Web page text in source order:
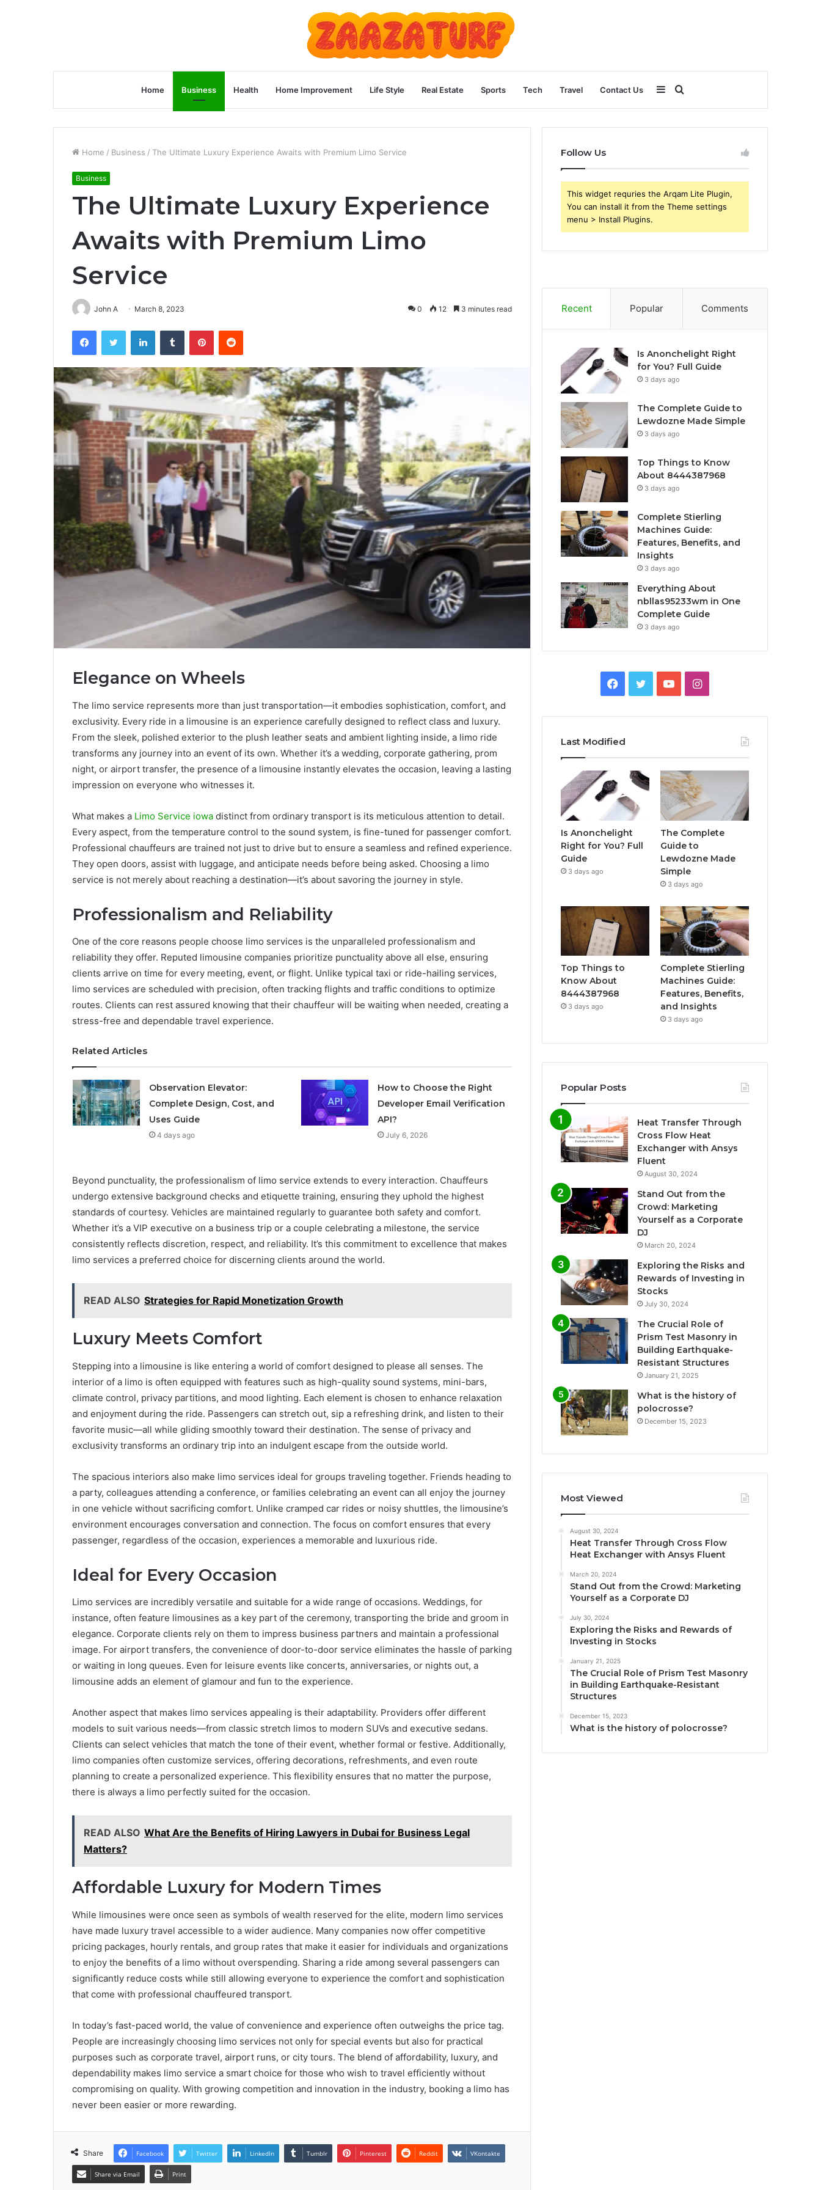
Home Business Health Home Improvement Life Style Real Estate Sports Tech Travel Contact Us Search
for
Sidebar
Home / Business / The Ultimate Luxury Experience Awaits with Premium Limo Service
Business
The Ultimate Luxury Experience
Awaits with Premium Limo
Service
John A March 8, 2023 0 12 3 minutes read
FacebookTwitter LinkedInTumblr PinterestReddit
Elegance on Wheels
The limo service represents more than just transportation—it embodies sophistication, comfort, and
exclusivity. Every ride in a limousine is an experience carefully designed to reflect class and luxury.
From the sleek, polished exterior to the plush leather seats and ambient lighting inside, a limo ride
transforms any journey into an event of its own. Whether it’s a wedding, corporate gathering, prom
night, or airport transfer, the presence of a limousine instantly elevates the occasion, leaving a lasting
impression on everyone who witnesses it.
What makes a Limo Service iowa distinct from ordinary transport is its meticulous attention to detail.
Every aspect, from the temperature control to the sound system, is fine-tuned for passenger comfort.
Professional chauffeurs are trained not just to drive but to ensure a seamless and refined experience.
They open doors, assist with luggage, and anticipate needs before being asked. Choosing a limo
service is not merely about reaching a destination—it’s about savoring the journey in style.
Professionalism and Reliability
One of the core reasons people choose limo services is the unparalleled professionalism and
reliability they offer. Reputed limousine companies prioritize punctuality above all else, ensuring
clients arrive on time for every meeting, event, or flight. Unlike typical taxi or ride-hailing services,
limo services are scheduled with precision, often tracking flights and traffic conditions to optimize
routes. Clients can rest assured knowing that their chauffeur will be waiting when needed, creating a
stress-free and dependable travel experience.
Related Articles
Observation Elevator:
Complete Design, Cost, and
Uses Guide
4 days ago
How to Choose the Right
Developer Email Verification
API?
July 6, 2026
Beyond punctuality, the professionalism of limo service extends to every interaction. Chauffeurs
undergo extensive background checks and etiquette training, ensuring they uphold the highest
standards of courtesy. Vehicles are maintained regularly to guarantee both safety and comfort.
Whether it’s a VIP executive on a business trip or a couple celebrating a milestone, the service
consistently reflects discretion, respect, and reliability. It’s this commitment to excellence that makes
limo services a preferred choice for discerning clients around the world.
READ ALSO Strategies for Rapid Monetization Growth
Luxury Meets Comfort
Stepping into a limousine is like entering a world of comfort designed to please all senses. The
interior of a limo is often equipped with features such as high-quality sound systems, mini-bars,
climate control, privacy partitions, and mood lighting. Each element is chosen to enhance relaxation
and enjoyment during the ride. Passengers can stretch out, sip a refreshing drink, and listen to their
favorite music—all while gliding smoothly toward their destination. The sense of privacy and
exclusivity transforms an ordinary trip into an indulgent escape from the outside world.
The spacious interiors also make limo services ideal for groups traveling together. Friends heading to
a party, colleagues attending a conference, or families celebrating an event can all enjoy the journey
in one vehicle without sacrificing comfort. Unlike cramped car rides or noisy shuttles, the limousine’s
environment encourages conversation and connection. The focus on comfort ensures that every
passenger, regardless of the occasion, experiences a memorable and luxurious ride.
Ideal for Every Occasion
Limo services are incredibly versatile and suitable for a wide range of occasions. Weddings, for
instance, often feature limousines as a key part of the ceremony, transporting the bride and groom in
elegance. Corporate clients rely on them to impress business partners and maintain a professional
image. For airport transfers, the convenience of door-to-door service eliminates the hassle of parking
or waiting in long queues. Even for leisure events like concerts, anniversaries, or nights out, a
limousine adds an element of glamour and fun to the experience.
Another aspect that makes limo services appealing is their adaptability. Providers offer different
models to suit various needs—from classic stretch limos to modern SUVs and executive sedans.
Clients can select vehicles that match the tone of their event, whether formal or festive. Additionally,
limo companies often customize services, offering decorations, refreshments, and even route
planning to create a personalized experience. This flexibility ensures that no matter the purpose,
there is always a limo perfectly suited for the occasion.
READ ALSO What Are the Benefits of Hiring Lawyers in Dubai for Business Legal
Matters?
Affordable Luxury for Modern Times
While limousines were once seen as symbols of wealth reserved for the elite, modern limo services
have made luxury travel accessible to a wider audience. Many companies now offer competitive
pricing packages, hourly rentals, and group rates that make it easier for individuals and organizations
to enjoy the benefits of a limo without overspending. Sharing a ride among several passengers can
significantly reduce costs while still allowing everyone to experience the comfort and sophistication
that come with professional chauffeured transport.
In today’s fast-paced world, the value of convenience and experience often outweighs the price tag.
People are increasingly choosing limo services not only for special events but also for practical
purposes such as corporate travel, airport runs, or city tours. The blend of affordability, luxury, and
dependability makes limo service a smart choice for those who wish to travel efficiently without
compromising on quality. With growing competition and innovation in the industry, booking a limo has
never been easier or more rewarding.
Share Facebook Twitter LinkedIn Tumblr Pinterest Reddit VKontakte
Share via Email Print
Follow Us
This widget requries the Arqam Lite Plugin,
You can install it from the Theme settings
menu > Install Plugins.
Recent Popular Comments
Is Anonchelight Right
for You? Full Guide
3 days ago
The Complete Guide to
Lewdozne Made Simple
3 days ago
Top Things to Know
About 8444387968
3 days ago
Complete Stierling
Machines Guide:
Features, Benefits, and
Insights
3 days ago
Everything About
nbllas95233wm in One
Complete Guide
3 days ago
Facebook
TwitterYouTubeInstagram
Last Modified
Is Anonchelight
Right for You? Full
Guide
3 days ago
The Complete
Guide to
Lewdozne Made
Simple
3 days ago
Top Things to
Know About
8444387968
3 days ago
Complete Stierling
Machines Guide:
Features, Benefits,
and Insights
3 days ago
Popular Posts
Heat Transfer Through
Cross Flow Heat
Exchanger with Ansys
Fluent
August 30, 2024
Stand Out from the
Crowd: Marketing
Yourself as a Corporate
DJ
March 20, 2024
Exploring the Risks and
Rewards of Investing in
Stocks
July 30, 2024
The Crucial Role of
Prism Test Masonry in
Building Earthquake-
Resistant Structures
January 21, 2025
What is the history of
polocrosse?
December 15, 2023
Most Viewed
August 30, 2024
Heat Transfer Through Cross Flow
Heat Exchanger with Ansys Fluent
March 20, 2024
Stand Out from the Crowd: Marketing
Yourself as a Corporate DJ
July 30, 2024
Exploring the Risks and Rewards of
Investing in Stocks
January 21, 2025
The Crucial Role of Prism Test Masonry
in Building Earthquake-Resistant
Structures
December 15, 2023
What is the history of polocrosse?